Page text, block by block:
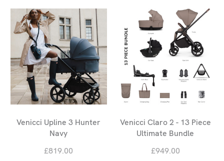
Venicci Upline 3 Hunter
Navy
£819.00
Venicci Claro 2 - 13 Piece
Ultimate Bundle
£949.00